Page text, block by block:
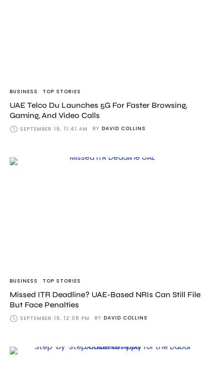
BUSINESS TOP STORIES
UAE Telco Du Launches 5G For Faster Browsing,
Gaming, And Video Calls
SEPTEMBER 19, 11:41 AM BY DAVID COLLINS
BUSINESS TOP STORIES
Missed ITR Deadline? UAE-Based NRIs Can Still File
But Face Penalties
SEPTEMBER 19, 12:08 PM BY DAVID COLLINS